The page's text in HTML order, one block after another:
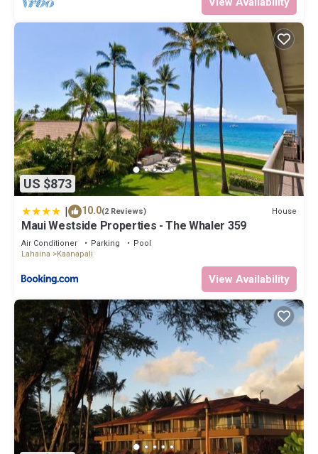
US $873
| 10.0(2 Reviews) House
Maui Westside Properties - The Whaler 359
Air Conditioner Parking
Pool
Lahaina
Kaanapali
View Availability